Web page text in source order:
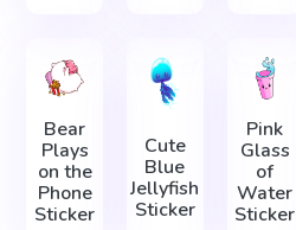
Bear
Plays
on the
Phone
Sticker
Cute
Blue
Jellyfish
Sticker
Pink
Glass
of
Water
Sticker